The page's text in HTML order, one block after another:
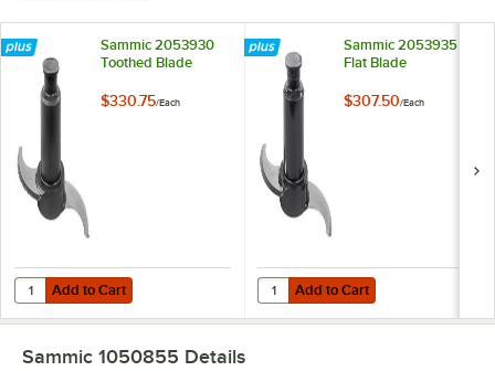
Sammic 2053930
Toothed Blade
$330.75/Each
Add to Cart
Quantity for Sammic 2053930 Toothed Blade
Add to Cart
Sammic 2053935
Flat Blade
$307.50/Each
Add to Cart
Quantity for Sammic 2053935
Add to Cart
Sammic 1050855 Details